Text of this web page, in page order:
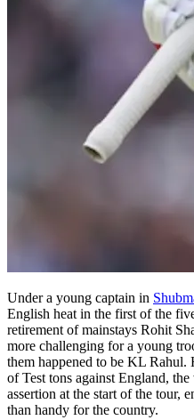
Under a young captain in
English heat in the first of the
retirement of mainstays Rohit
more challenging for a young
them happened to be KL Rahul.
of Test tons against England,
assertion at the start of the tour,
than handy for the country.